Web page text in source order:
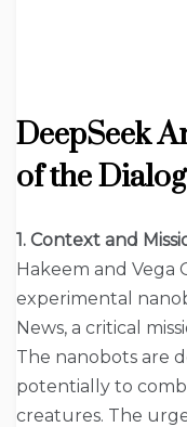
DeepSeek
of the
1. Context and
Hakeem and Vega
experimental
News, a critical
The nanobots are
potentially to
creatures. The